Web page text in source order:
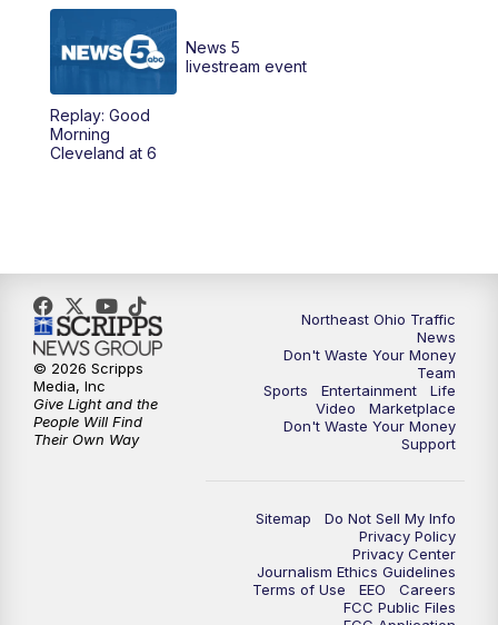
12:00PM
Replay: News 5 at Noon
4:00PM
6:30
7:00PM News 5 at 7
7:30 PM Replay: News 5 at 7
News 5 at 11
Replay: News 5 at 11
Replay: Good
Morning
Cleveland at 6
News 5
livestream event
Northeast Ohio Traffic
News
Don't Waste Your Money
Team
Sports
Entertainment
Life
Video
Marketplace
Don't Waste Your Money
Support
Sitemap
Do Not Sell My Info
Privacy Policy
Privacy Center
Journalism Ethics Guidelines
Terms of Use
EEO
Careers
FCC Public Files
© 2026 Scripps
Media, Inc
Give Light and the
People Will Find
Their Own Way